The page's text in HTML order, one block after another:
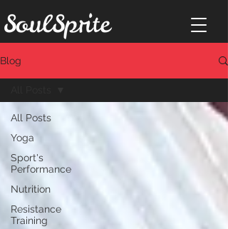
Blog
All Posts
Yoga
Sport's
Performance
Nutrition
Resistance
Training